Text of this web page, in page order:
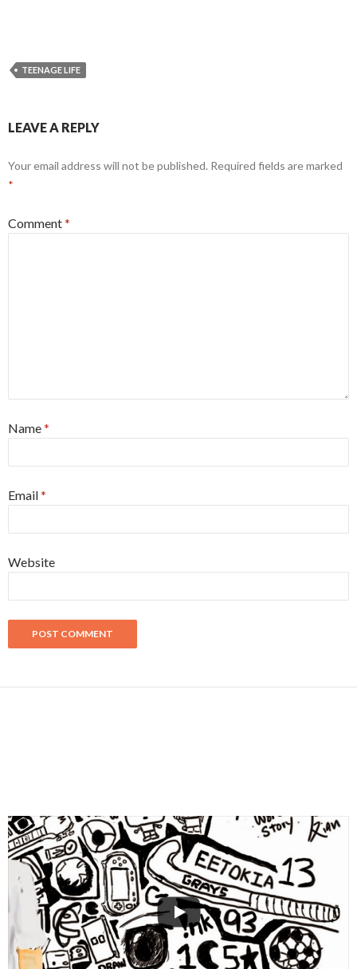
TEENAGE LIFE
LEAVE A REPLY
Your email address will not be published. Required fields are marked
*
Comment*
Name*
Email*
Website